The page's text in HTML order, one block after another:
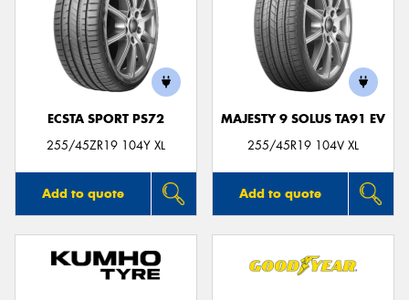
ECSTA SPORT PS72
255/45ZR19 104Y XL
Add to quote
MAJESTY 9 SOLUS TA91 EV
255/45R19 104V XL
Add to quote